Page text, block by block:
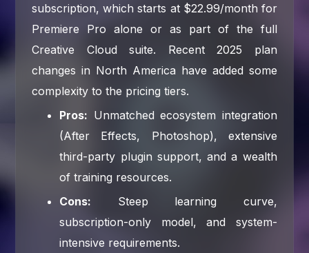
subscription, which starts at $22.99/month for
Premiere Pro alone or as part of the full
Creative Cloud suite. Recent 2025 plan
changes in North America have added some
complexity to the pricing tiers.
Pros: Unmatched ecosystem integration
(After Effects, Photoshop), extensive
third-party plugin support, and a wealth
of training resources.
Cons: Steep learning curve,
subscription-only model, and system-
intensive requirements.